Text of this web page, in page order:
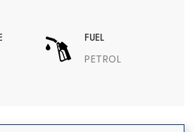
FUEL
PETROL